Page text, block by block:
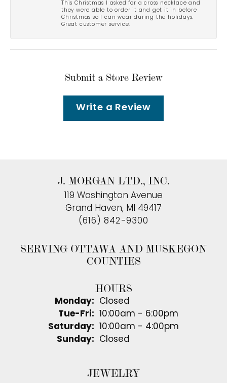
This Christmas I asked for a cross necklace and
they were able to order it and get it in before
Christmas so I can wear during the holidays.
Great customer service.
Submit a Store Review
Write a Review
J. MORGAN LTD., INC.
119 Washington Avenue
Grand Haven, MI 49417
(616) 842-9300
SERVING OTTAWA AND MUSKEGON
COUNTIES
HOURS
Monday:
Closed
Tue-Fri: Tuesday - Friday:
10:00am - 6:00pm
Saturday:
10:00am - 4:00pm
Sunday:
Closed
JEWELRY